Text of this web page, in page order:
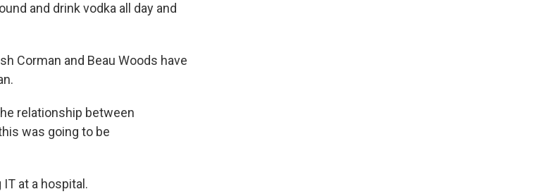
and drink vodka all day and
Corman and Beau Woods have
relationship between
was going to be
at a hospital.